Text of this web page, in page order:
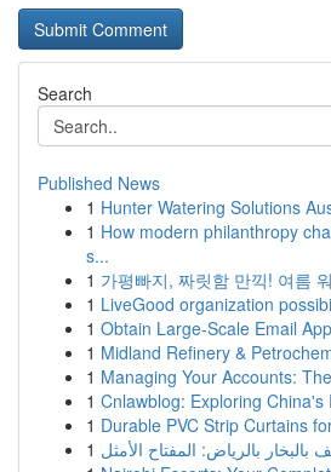
Search
Published News
1 Hunter Watering Solutions
1 How modern philanthropy
s...
1 가평빠지, 짜릿함 만끽! 여름
1 LiveGood organization
1 Obtain Large-Scale Email
1 Midland Refinery &
1 Managing Your Accounts:
1 Cnlawblog: Exploring
1 Durable PVC Strip Curtains
1